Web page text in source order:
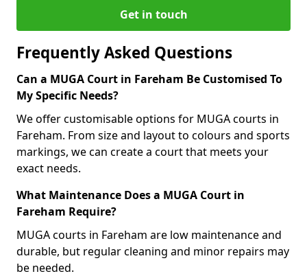
Get in touch
Frequently Asked Questions
Can a MUGA Court in Fareham Be Customised To
My Specific Needs?
We offer customisable options for MUGA courts in
Fareham. From size and layout to colours and sports
markings, we can create a court that meets your
exact needs.
What Maintenance Does a MUGA Court in
Fareham Require?
MUGA courts in Fareham are low maintenance and
durable, but regular cleaning and minor repairs may
be needed.